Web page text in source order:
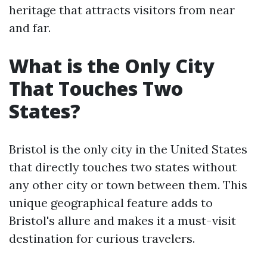
heritage that attracts visitors from near
and far.
What is the Only City
That Touches Two
States?
Bristol is the only city in the United States
that directly touches two states without
any other city or town between them. This
unique geographical feature adds to
Bristol's allure and makes it a must-visit
destination for curious travelers.